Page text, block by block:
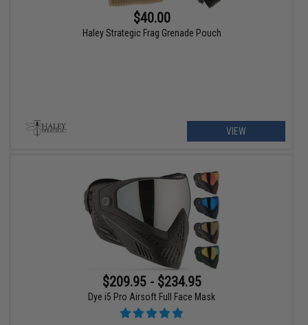
$40.00
Haley Strategic Frag Grenade Pouch
VIEW
$209.95 - $234.95
Dye i5 Pro Airsoft Full Face Mask